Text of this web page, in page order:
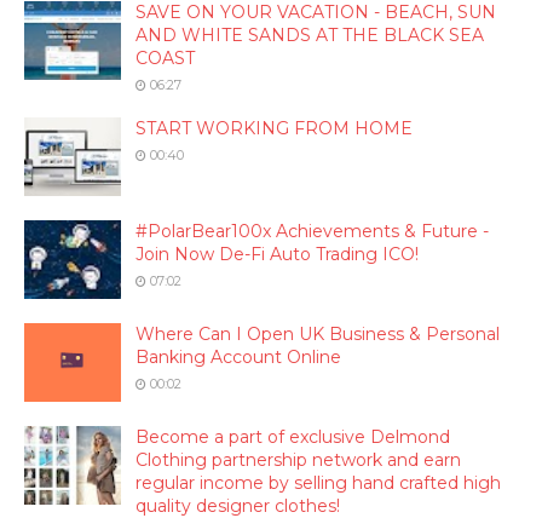
SAVE ON YOUR VACATION - BEACH, SUN
AND WHITE SANDS AT THE BLACK SEA
COAST
06:27
START WORKING FROM HOME
00:40
#PolarBear100x Achievements & Future -
Join Now De-Fi Auto Trading ICO!
07:02
Where Can I Open UK Business & Personal
Banking Account Online
00:02
Become a part of exclusive Delmond
Clothing partnership network and earn
regular income by selling hand crafted high
quality designer clothes!